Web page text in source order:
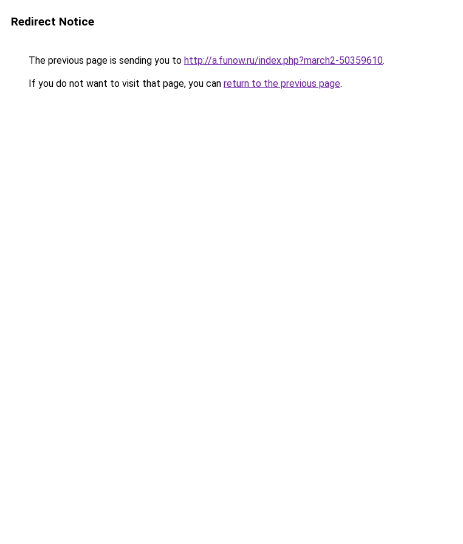
Redirect Notice
The previous page is sending you to http://a.funow.ru/index.php?march2-50359610.
If you do not want to visit that page, you can return to the previous page.